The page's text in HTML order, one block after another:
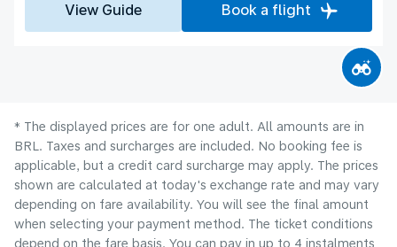
View Guide Book a flight
* The displayed prices are for one adult. All amounts are in
BRL. Taxes and surcharges are included. No booking fee is
applicable, but a credit card surcharge may apply. The prices
shown are calculated at today's exchange rate and may vary
depending on fare availability. You will see the final amount
when selecting your payment method.​ The ticket conditions
depend on the fare basis. You can pay in up to 4 instalments